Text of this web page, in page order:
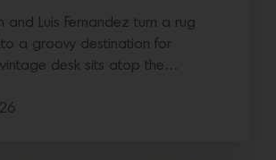
and Luis Fernandez turn a rug
a groovy destination for
vintage desk sits atop the…